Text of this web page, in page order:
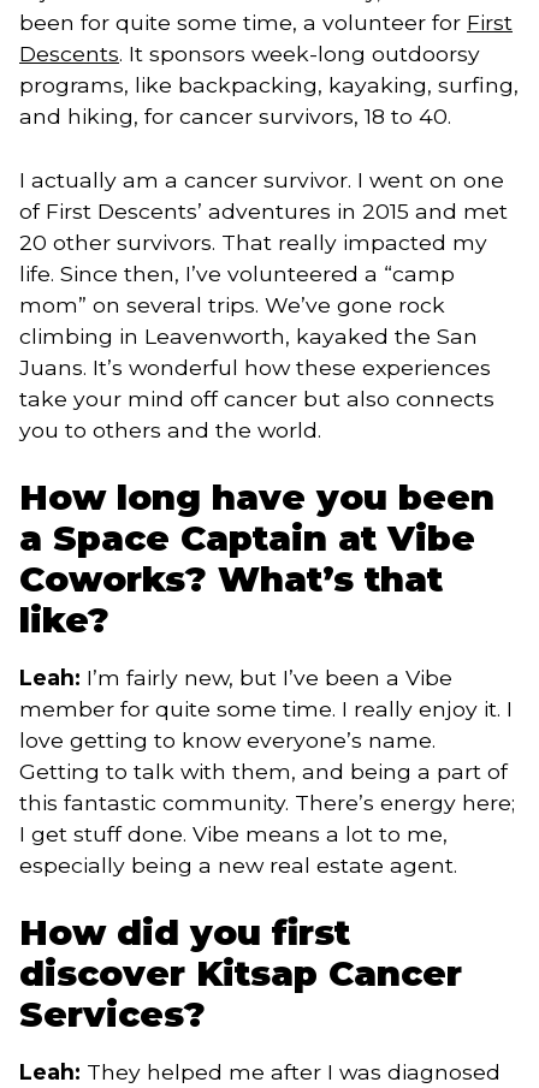
been for quite some time, a volunteer for First
Descents. It sponsors week-long outdoorsy
programs, like backpacking, kayaking, surfing,
and hiking, for cancer survivors, 18 to 40.
I actually am a cancer survivor. I went on one
of First Descents’ adventures in 2015 and met
20 other survivors. That really impacted my
life. Since then, I’ve volunteered a “camp
mom” on several trips. We’ve gone rock
climbing in Leavenworth, kayaked the San
Juans. It’s wonderful how these experiences
take your mind off cancer but also connects
you to others and the world.
How long have you been
a Space Captain at Vibe
Coworks? What’s that
like?
Leah: I’m fairly new, but I’ve been a Vibe
member for quite some time. I really enjoy it. I
love getting to know everyone’s name.
Getting to talk with them, and being a part of
this fantastic community. There’s energy here;
I get stuff done. Vibe means a lot to me,
especially being a new real estate agent.
How did you first
discover Kitsap Cancer
Services?
Leah: They helped me after I was diagnosed